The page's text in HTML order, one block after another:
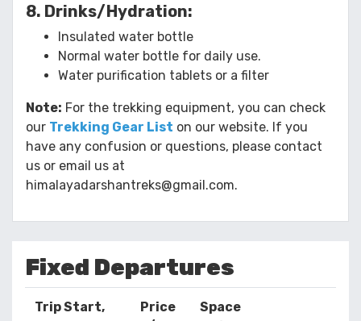
8. Drinks/Hydration:
Insulated water bottle
Normal water bottle for daily use.
Water purification tablets or a filter
Note: For the trekking equipment, you can check
our Trekking Gear List on our website. If you
have any confusion or questions, please contact
us or email us at
himalayadarshantreks@gmail.com.
Fixed Departures
Trip Start,
Price
Space